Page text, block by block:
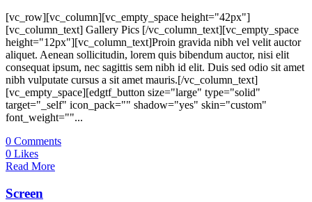
[vc_row][vc_column][vc_empty_space height="42px"]
[vc_column_text] Gallery Pics [/vc_column_text][vc_empty_space
height="12px"][vc_column_text]Proin gravida nibh vel velit auctor
aliquet. Aenean sollicitudin, lorem quis bibendum auctor, nisi elit
consequat ipsum, nec sagittis sem nibh id elit. Duis sed odio sit amet
nibh vulputate cursus a sit amet mauris.[/vc_column_text]
[vc_empty_space][edgtf_button size="large" type="solid"
target="_self" icon_pack="" shadow="yes" skin="custom"
font_weight=""...
0 Comments
0 Likes
Read More
Screen